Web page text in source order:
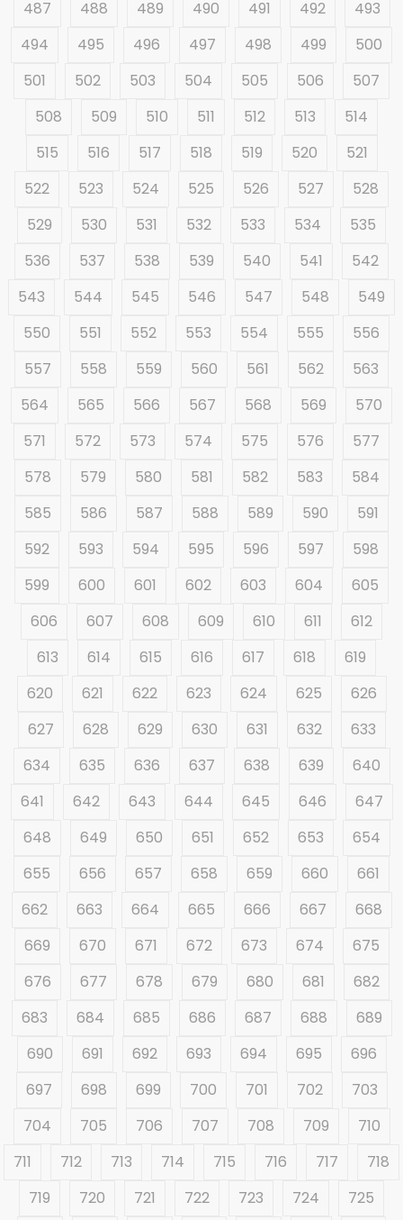
487 488 489 490 491 492
493
494
495 496 497 498 499
500
501
502 503 504 505 506
507
508
509 510 511 512 513
514
515
516 517 518 519 520
521
522
523 524 525 526 527
528
529
530 531 532 533 534
535
536
537 538 539 540 541
542
543
544 545 546 547 548
549
550
551 552 553 554 555
556
557
558 559 560 561 562
563
564
565 566 567 568 569
570
571
572 573 574 575 576
577
578
579 580 581 582 583
584
585
586 587 588 589 590
591
592
593 594 595 596 597
598
599
600 601 602 603 604
605
606
607 608 609 610 611
612
613
614 615 616 617 618
619
620
621 622 623 624 625
626
627
628 629 630 631 632
633
634
635 636 637 638 639
640
641
642 643 644 645 646
647
648
649 650 651 652 653
654
655
656 657 658 659 660
661
662
663 664 665 666 667
668
669
670 671 672 673 674
675
676
677 678 679 680 681
682
683
684 685 686 687 688
689
690
691 692 693 694 695
696
697
698 699 700 701 702
703
704
705 706 707 708 709
710
711
712 713 714 715 716 717
718
719
720 721 722 723 724
725